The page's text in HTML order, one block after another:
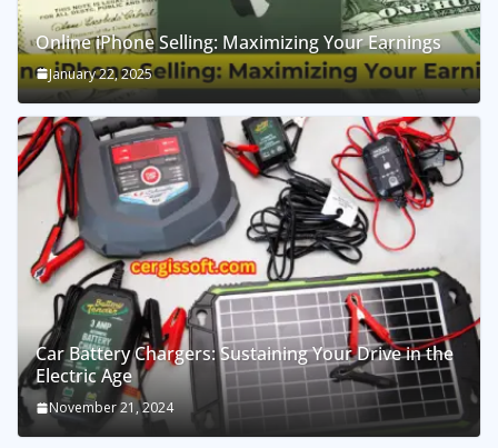
Online iPhone Selling: Maximizing Your Earnings
January 22, 2025
Car Battery Chargers: Sustaining Your Drive in the
Electric Age
November 21, 2024